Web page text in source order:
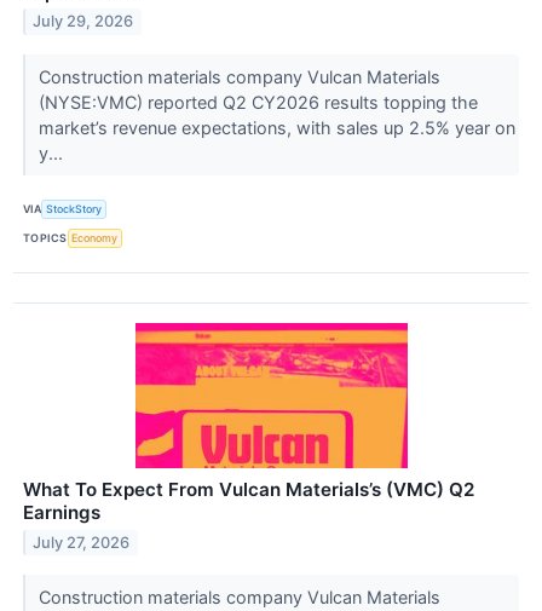
July 29, 2026
Construction materials company Vulcan Materials
(NYSE:VMC) reported Q2 CY2026 results topping the
market’s revenue expectations, with sales up 2.5% year on
y...
VIA StockStory
TOPICS Economy
What To Expect From Vulcan Materials’s (VMC) Q2
Earnings
July 27, 2026
Construction materials company Vulcan Materials